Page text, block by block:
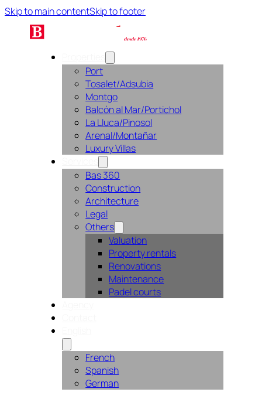
Skip to main contentSkip to footer
Properties
Port
Tosalet/Adsubia
Montgo
Balcón al Mar/Portichol
La Lluca/Pinosol
Arenal/Montañar
Luxury Villas
Services
Bas 360
Construction
Architecture
Legal
Others
Valuation
Property rentals
Renovations
Maintenance
Padel courts
French
Spanish
German